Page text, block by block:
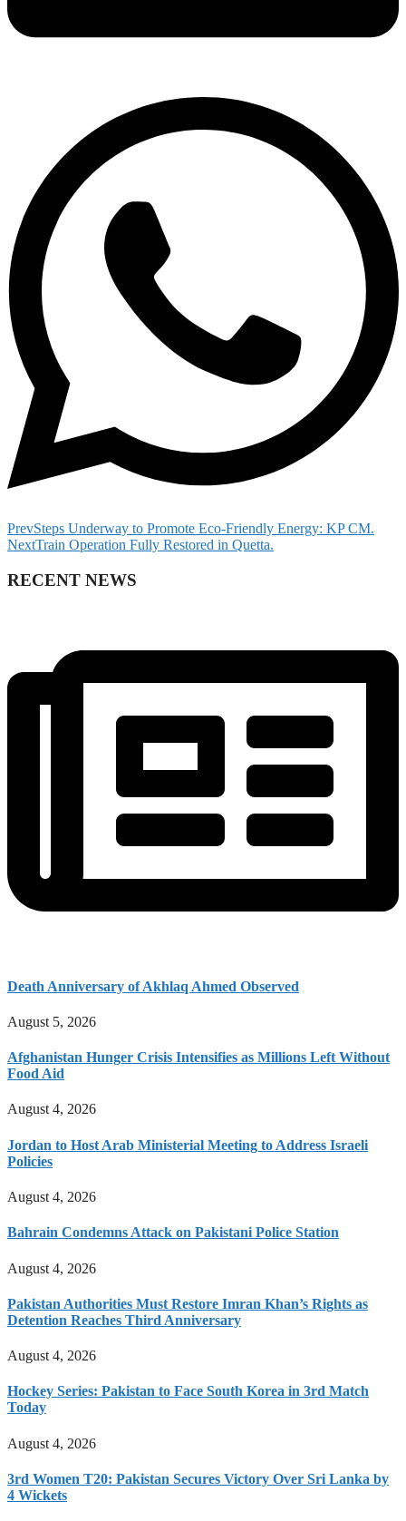
PrevSteps Underway to Promote Eco-Friendly Energy: KP CM.
NextTrain Operation Fully Restored in Quetta.
RECENT NEWS
Death Anniversary of Akhlaq Ahmed Observed
August 5, 2026
Afghanistan Hunger Crisis Intensifies as Millions Left Without
Food Aid
August 4, 2026
Jordan to Host Arab Ministerial Meeting to Address Israeli
Policies
August 4, 2026
Bahrain Condemns Attack on Pakistani Police Station
August 4, 2026
Pakistan Authorities Must Restore Imran Khan’s Rights as
Detention Reaches Third Anniversary
August 4, 2026
Hockey Series: Pakistan to Face South Korea in 3rd Match
Today
August 4, 2026
3rd Women T20: Pakistan Secures Victory Over Sri Lanka by
4 Wickets